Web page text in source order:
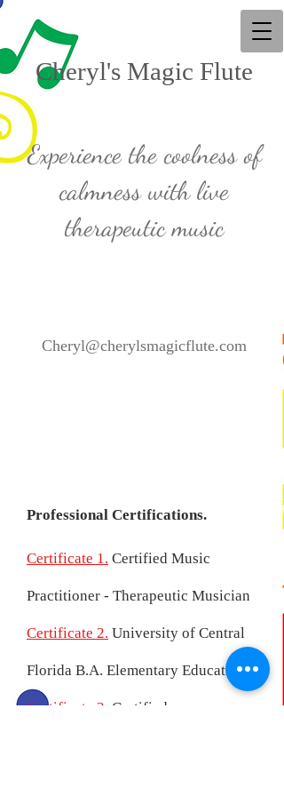
Cheryl's Magic Flute
Experience the coolness of
calmness with live
therapeutic music
Cheryl@cherylsmagicflute.com
Professional Certifications.
Certificate 1. Certified Music
Practitioner - Therapeutic Musician
Certificate 2. University of Central
Florida B.A. Elementary Education
Certificate 3. Certified